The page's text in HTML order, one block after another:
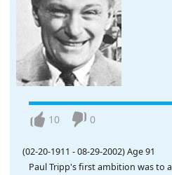
10 0
(02-20-1911 -08-29-2002) Age 91
Paul Tripp's first ambition was to